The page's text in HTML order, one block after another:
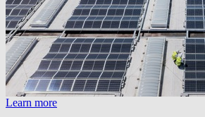
Learn more